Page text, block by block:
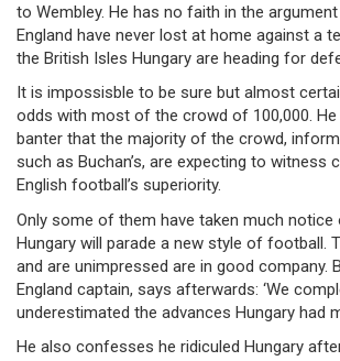
to Wembley. He has no faith in the
England have never lost at home against a
the British Isles Hungary are heading for
It is impossisble to be sure but almost
odds with most of the crowd of 100,000.
banter that the majority of the crowd,
such as Buchan’s, are expecting to witness
English football’s superiority.
Only some of them have taken much
Hungary will parade a new style of football.
and are unimpressed are in good company.
England captain, says afterwards: ‘We
underestimated the advances Hungary had
He also confesses he ridiculed Hungary